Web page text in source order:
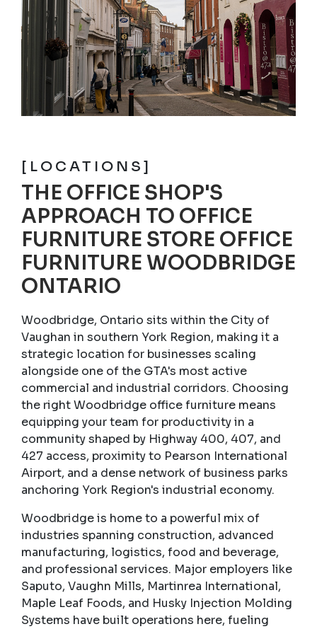
[LOCATIONS]
THE OFFICE SHOP'S
APPROACH TO OFFICE
FURNITURE STORE OFFICE
FURNITURE WOODBRIDGE
ONTARIO
Woodbridge, Ontario sits within the City of
Vaughan in southern York Region, making it a
strategic location for businesses scaling
alongside one of the GTA's most active
commercial and industrial corridors. Choosing
the right Woodbridge office furniture means
equipping your team for productivity in a
community shaped by Highway 400, 407, and
427 access, proximity to Pearson International
Airport, and a dense network of business parks
anchoring York Region's industrial economy.
Woodbridge is home to a powerful mix of
industries spanning construction, advanced
manufacturing, logistics, food and beverage,
and professional services. Major employers like
Saputo, Vaughn Mills, Martinrea International,
Maple Leaf Foods, and Husky Injection Molding
Systems have built operations here, fueling